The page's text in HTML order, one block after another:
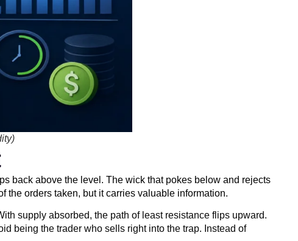
back above the level. The wick that pokes below and rejects
the orders taken, but it carries valuable information.
supply absorbed, the path of least resistance flips upward.
being the trader who sells right into the trap. Instead of